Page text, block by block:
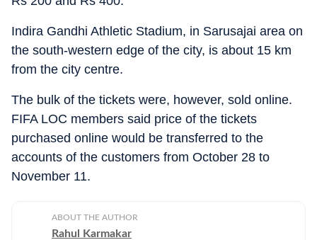
Indira Gandhi Athletic Stadium, in Sarusajai area on
the south-western edge of the city, is about 15 km
from the city centre.
The bulk of the tickets were, however, sold online.
FIFA LOC members said price of the tickets
purchased online would be transferred to the
accounts of the customers from October 28 to
November 11.
ABOUT THE AUTHOR
Rahul Karmakar